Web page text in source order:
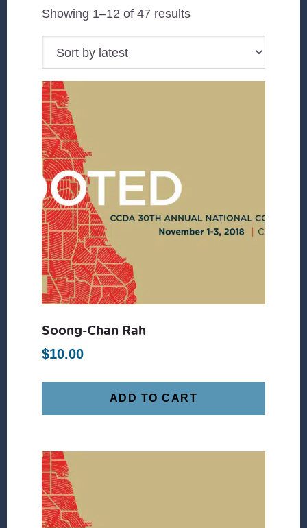
Showing 1–12 of 47 resultsSorted
Soong-Chan Rah
$10.00
ADD TO CART